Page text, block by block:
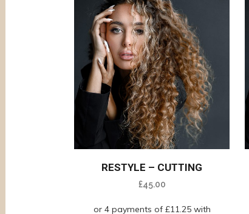
RESTYLE – CUTTING
£45.00